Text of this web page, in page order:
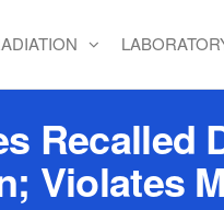
Violates